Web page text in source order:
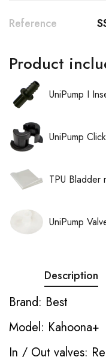
Reference
Product
UniPump I
UniPump
TPU Bladder
UniPump
Description
Brand: Best
Model: Kahoona+
In / Out valves: